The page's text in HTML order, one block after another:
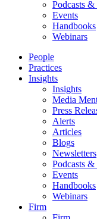
Podcasts
Events
Handbooks
Webinars
People
Practices
Insights
Insights
Media
Press
Alerts
Articles
Blogs
Newsletters
Podcasts
Events
Handbooks
Webinars
Firm